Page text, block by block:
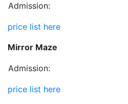
Admission:
price list here
Mirror Maze
Admission:
price list here